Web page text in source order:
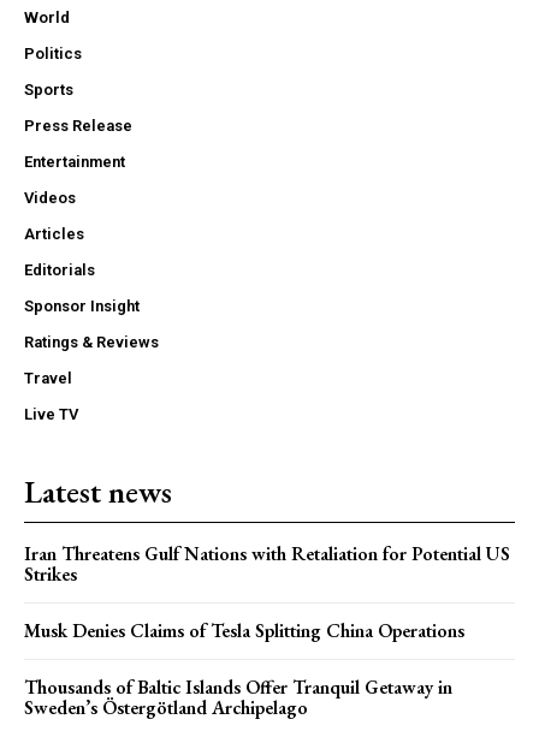
World
Politics
Sports
Press Release
Entertainment
Videos
Articles
Editorials
Sponsor Insight
Ratings & Reviews
Travel
Live TV
Latest news
Iran Threatens Gulf Nations with Retaliation for Potential US
Strikes
Musk Denies Claims of Tesla Splitting China Operations
Thousands of Baltic Islands Offer Tranquil Getaway in
Sweden’s Östergötland Archipelago